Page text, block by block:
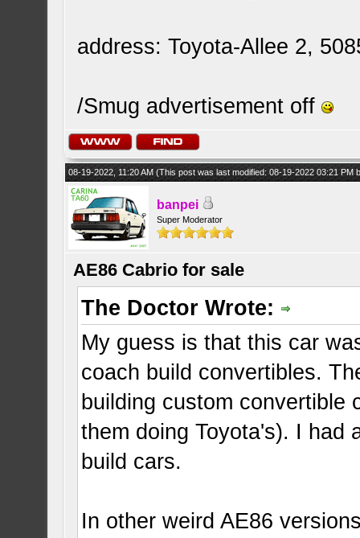
address: Toyota-Allee 2,
/Smug advertisement off
08-19-2022, 11:20 AM(This post was last modified: 08-19-2022 03:21 PM
banpei
Super Moderator
AE86 Cabrio for sale
The Doctor Wrote:
My guess is that this car
coach build convertibles.
building custom convertible
them doing Toyota's). I had
build cars.
In other weird AE86